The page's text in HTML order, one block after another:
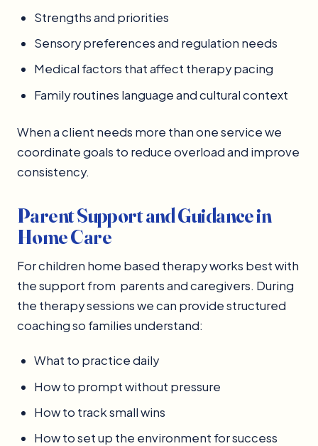
Strengths and priorities
Sensory preferences and regulation needs
Medical factors that affect therapy pacing
Family routines language and cultural context
When a client needs more than one service we
coordinate goals to reduce overload and improve
consistency.
Parent Support and Guidance in
Home Care
For children home based therapy works best with
the support from parents and caregivers. During
the therapy sessions we can provide structured
coaching so families understand:
What to practice daily
How to prompt without pressure
How to track small wins
How to set up the environment for success